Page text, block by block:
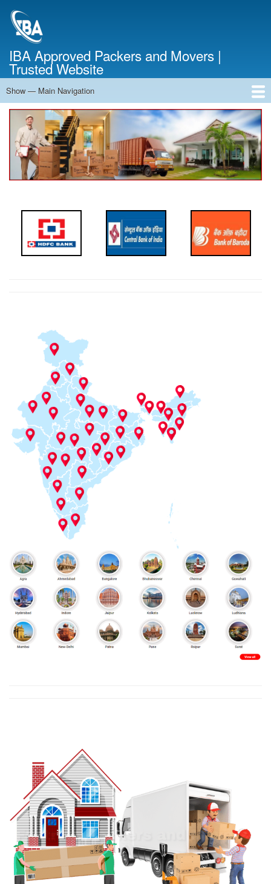
IBA Approved Packers and Movers |
Trusted Website
Main
Navigation
Show — Main Navigation
Home
About Us
Services
Cost Calculator
Contact Us